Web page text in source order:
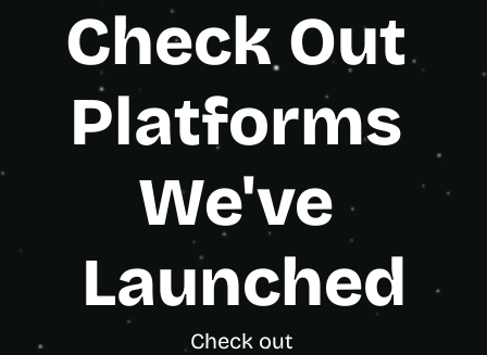
Check Out
Platforms
We've
Launched
Check out